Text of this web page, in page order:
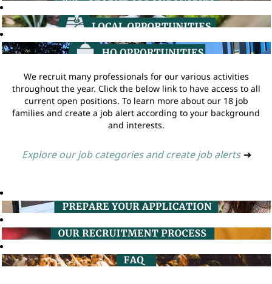
We recruit many professionals for our various activities
throughout the year. Click the below link to have access to all
current open positions. To learn more about our 18 job
families and create a job alert according to your background
and interests.
Explore our job categories and create job alerts ➔